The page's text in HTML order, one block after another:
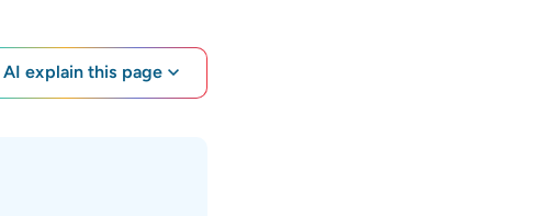
AI explain this page